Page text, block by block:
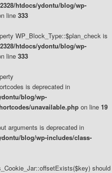
htdocs/ydontu/blog/wp-
line 333
WP_Block_Type::$plan_check is
htdocs/ydontu/blog/wp-
line 333
is deprecated in
blog/wp-
unavailable.php on line 19
arguments is deprecated in
blog/wp-includes/class-
should